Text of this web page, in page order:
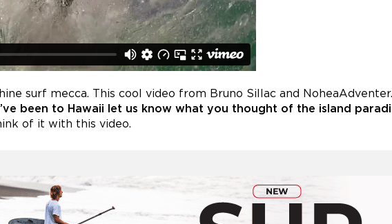
surf mecca. This cool video from Bruno Sillac and
been to Hawaii let us know what you thought of the island
of it with this video.